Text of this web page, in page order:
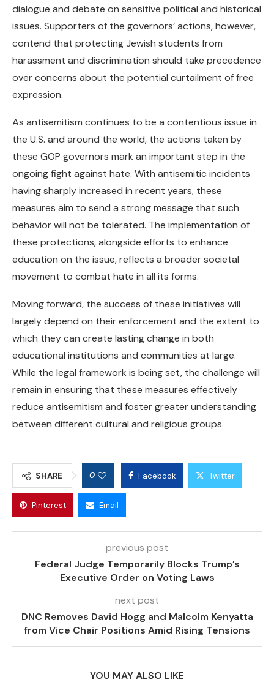
dialogue and debate on sensitive political and historical
issues. Supporters of the governors’ actions, however,
contend that protecting Jewish students from
harassment and discrimination should take precedence
over concerns about the potential curtailment of free
expression.
As antisemitism continues to be a contentious issue in
the U.S. and around the world, the actions taken by
these GOP governors mark an important step in the
ongoing fight against hate. With antisemitic incidents
having sharply increased in recent years, these
measures aim to send a strong message that such
behavior will not be tolerated. The implementation of
these protections, alongside efforts to enhance
education on the issue, reflects a broader societal
movement to combat hate in all its forms.
Moving forward, the success of these initiatives will
largely depend on their enforcement and the extent to
which they can create lasting change in both
educational institutions and communities at large.
While the legal framework is being set, the challenge will
remain in ensuring that these measures effectively
reduce antisemitism and foster greater understanding
between different cultural and religious groups.
SHARE 0 Facebook Twitter
Pinterest Email
previous post
Federal Judge Temporarily Blocks Trump’s
Executive Order on Voting Laws
next post
DNC Removes David Hogg and Malcolm Kenyatta
from Vice Chair Positions Amid Rising Tensions
YOU MAY ALSO LIKE